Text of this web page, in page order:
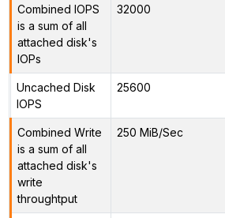
Combined IOPS
is a sum of all
attached disk's
IOPs
32000
Uncached Disk
IOPS
25600
Combined Write
is a sum of all
attached disk's
write
throughtput
250 MiB/Sec